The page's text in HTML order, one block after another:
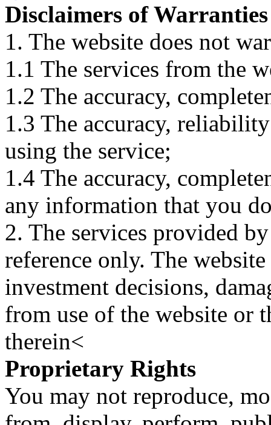
Disclaimers of Warranties
1. The website does not
1.1 The services from the
1.2 The accuracy,
1.3 The accuracy,
using the service;
1.4 The accuracy,
any information that you
2. The services provided
reference only. The
investment decisions,
from use of the website or
therein<
Proprietary Rights
You may not reproduce,